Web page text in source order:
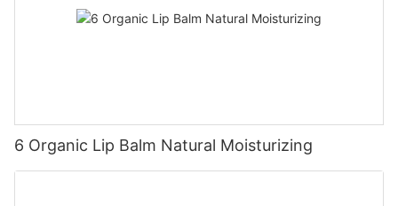
6 Organic Lip Balm Natural Moisturizing